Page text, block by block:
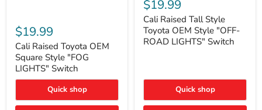
Raised
Toyota
OEM
Square
Style
"FOG
LIGHTS"
$19.99
Cali Raised Toyota OEM
Square Style "FOG
LIGHTS" Switch
Quick shop
Tall
Style
Toyota
OEM
Style
Switch
$19.99
Cali Raised Tall Style
Toyota OEM Style "OFF-
ROAD LIGHTS" Switch
Quick shop